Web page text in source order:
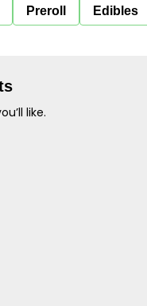
Preroll Edibles
like.